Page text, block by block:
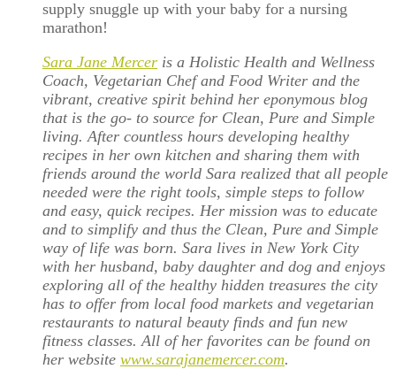
supply snuggle up with your baby for a nursing
marathon!
Sara Jane Mercer is a Holistic Health and Wellness
Coach, Vegetarian Chef and Food Writer and the
vibrant, creative spirit behind her eponymous blog
that is the go- to source for Clean, Pure and Simple
living. After countless hours developing healthy
recipes in her own kitchen and sharing them with
friends around the world Sara realized that all people
needed were the right tools, simple steps to follow
and easy, quick recipes. Her mission was to educate
and to simplify and thus the Clean, Pure and Simple
way of life was born. Sara lives in New York City
with her husband, baby daughter and dog and enjoys
exploring all of the healthy hidden treasures the city
has to offer from local food markets and vegetarian
restaurants to natural beauty finds and fun new
fitness classes. All of her favorites can be found on
her website www.sarajanemercer.com.